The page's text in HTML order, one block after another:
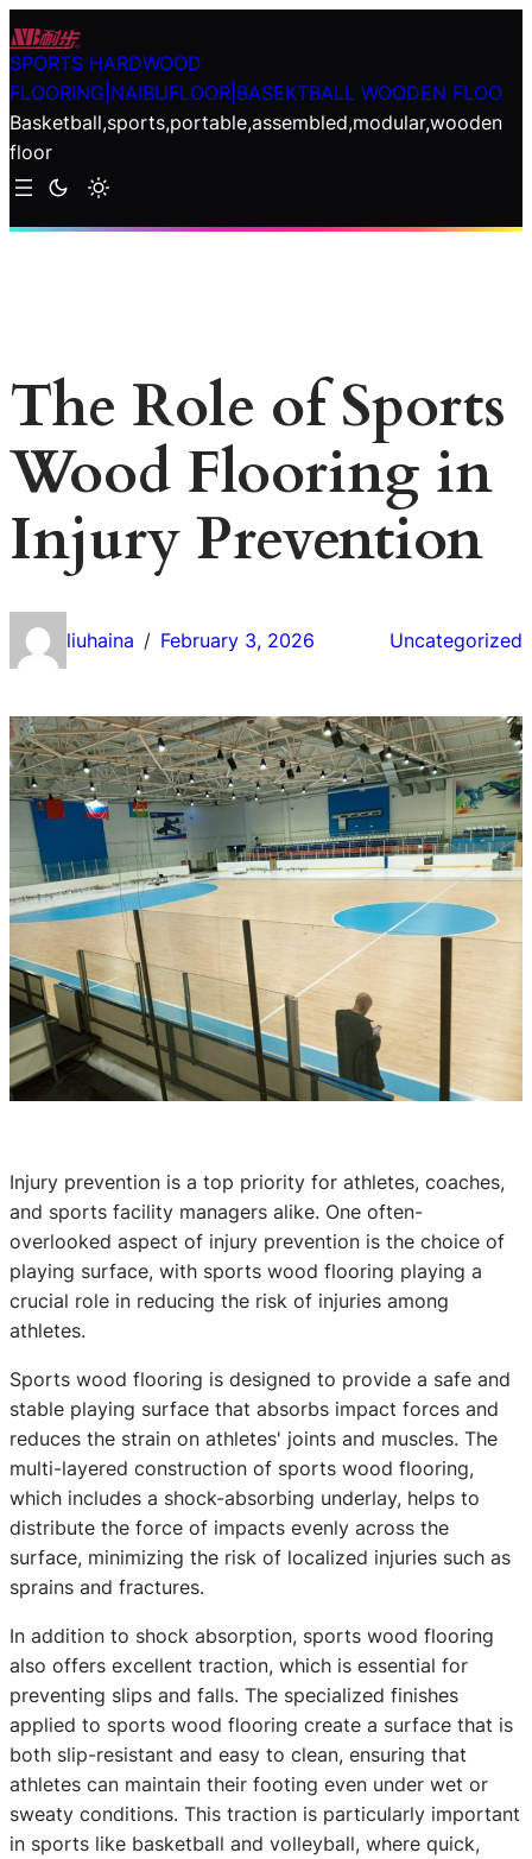
Skip
to
content
SPORTS HARDWOOD
FLOORING|NAIBUFLOOR|BASEKTBALL WOODEN FLOO
Basketball,sports,portable,assembled,modular,wooden
floor
The Role of Sports
Wood Flooring in
Injury Prevention
liuhaina / February 3, 2026 Uncategorized
Injury prevention is a top priority for athletes, coaches,
and sports facility managers alike. One often-
overlooked aspect of injury prevention is the choice of
playing surface, with sports wood flooring playing a
crucial role in reducing the risk of injuries among
athletes.
Sports wood flooring is designed to provide a safe and
stable playing surface that absorbs impact forces and
reduces the strain on athletes' joints and muscles. The
multi-layered construction of sports wood flooring,
which includes a shock-absorbing underlay, helps to
distribute the force of impacts evenly across the
surface, minimizing the risk of localized injuries such as
sprains and fractures.
In addition to shock absorption, sports wood flooring
also offers excellent traction, which is essential for
preventing slips and falls. The specialized finishes
applied to sports wood flooring create a surface that is
both slip-resistant and easy to clean, ensuring that
athletes can maintain their footing even under wet or
sweaty conditions. This traction is particularly important
in sports like basketball and volleyball, where quick,